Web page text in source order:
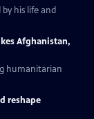
his life and
Afghanistan,
humanitarian
reshape